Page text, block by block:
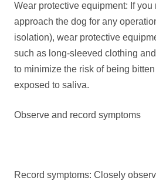
Wear protective equipment: If you
approach the dog for any
isolation), wear protective
such as long-sleeved clothing
to minimize the risk of being
exposed to saliva.
Observe and record symptoms
Record symptoms: Closely